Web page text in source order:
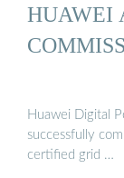
HUAWEI
Huawei Digital
successfully
certified grid …